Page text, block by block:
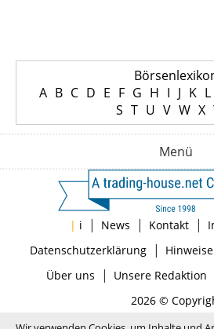
A B C D E F G H I J K L
S T U V W X
Menü
| i | News | Kontakt |
Datenschutzerklärung|
Über uns | Unsere Redaktion
2026 ©